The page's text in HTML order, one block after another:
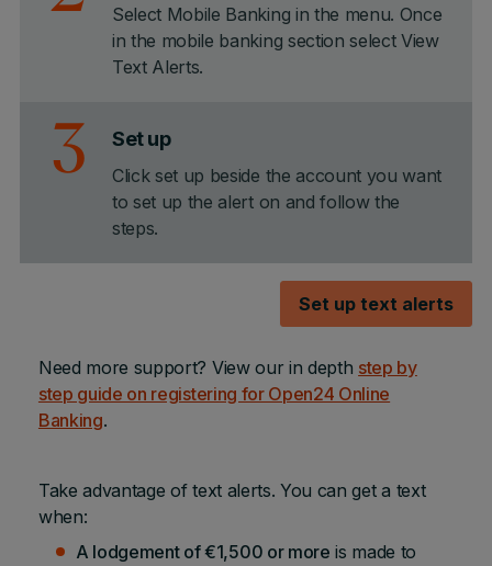
Select Mobile Banking in the menu. Once
in the mobile banking section select View
Text Alerts.
3 Set up
Click set up beside the account you want
to set up the alert on and follow the
steps.
Set up text alerts
Need more support? View our in depth step by
step guide on registering for Open24 Online
Banking.
Take advantage of text alerts. You can get a text
when:
A lodgement of €1,500 or more is made to